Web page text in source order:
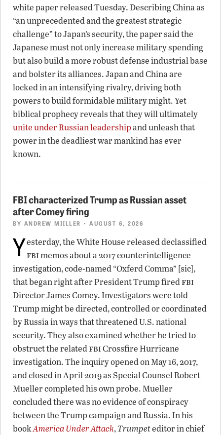
white paper released Tuesday. Describing China as
“an unprecedented and the greatest strategic
challenge” to Japan’s security, the paper said the
Japanese must not only increase military spending
but also build a more robust defense industrial base
and bolster its alliances. Japan and China are
locked in an intensifying rivalry, driving both
powers to build formidable military might. Yet
biblical prophecy reveals that they will ultimately
unite under Russian leadershipand unleash that
power in the deadliest war mankind has ever
known.
FBI characterized Trump as Russian asset
after Comey firing
BY ANDREW MIILLER • AUGUST 6, 2026
Yesterday, the White House released declassified
fbimemos about a 2017 counterintelligence
investigation, code-named “Oxferd Comma” [sic],
that began right after President Trump firedfbi
Director James Comey. Investigators were told
Trump might be directed, controlled or coordinated
by Russia in ways that threatened U.S. national
security. They also examined whether he tried to
obstruct the relatedfbiCrossfire Hurricane
investigation. The inquiry opened on May 16, 2017,
and closed in April 2019 as Special Counsel Robert
Mueller completed his own probe. Mueller
concluded there was no evidence of conspiracy
between the Trump campaign and Russia. In his
bookAmerica Under Attack,Trumpeteditor in chief